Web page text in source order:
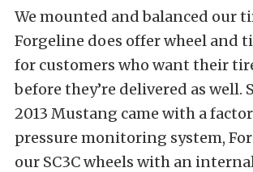
We mounted and balanced our
Forgeline does offer wheel and
for customers who want their
before they’re delivered as well.
2013 Mustang came with a
pressure monitoring system,
our SC3C wheels with an